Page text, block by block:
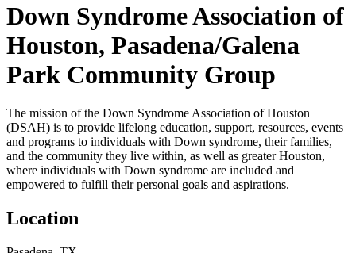
Down Syndrome Association of
Houston, Pasadena/Galena
Park Community Group
The mission of the Down Syndrome Association of Houston
(DSAH) is to provide lifelong education, support, resources, events
and programs to individuals with Down syndrome, their families,
and the community they live within, as well as greater Houston,
where individuals with Down syndrome are included and
empowered to fulfill their personal goals and aspirations.
Location